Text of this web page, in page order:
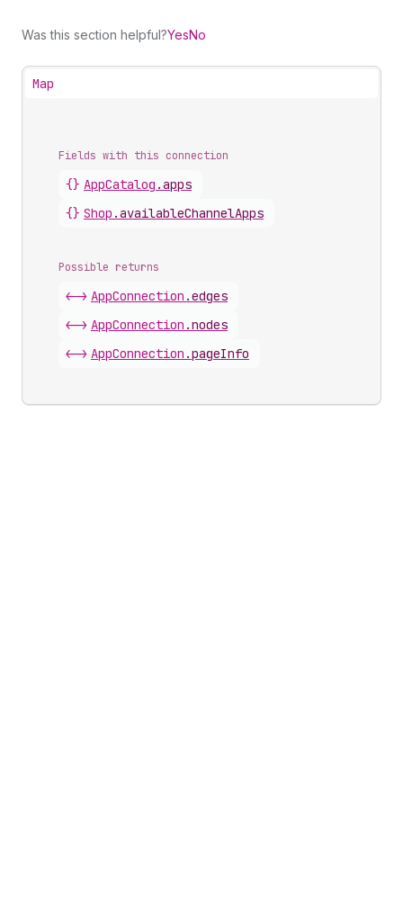
Was this section helpful?YesNo
Map
Fields with this connection
{} AppCatalog .apps
{} Shop .availableChannelApps
Possible returns
<-> AppConnection .edges
<-> AppConnection .nodes
<-> AppConnection .pageInfo